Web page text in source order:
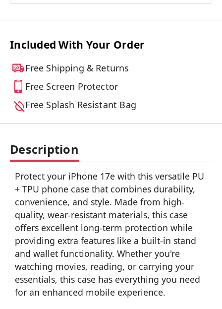
Included With Your Order
Free Shipping & Returns
Free Screen Protector
Free Splash Resistant Bag
Description
Protect your iPhone 17e with this versatile PU
+ TPU phone case that combines durability,
convenience, and style. Made from high-
quality, wear-resistant materials, this case
offers excellent long-term protection while
providing extra features like a built-in stand
and wallet functionality. Whether you're
watching movies, reading, or carrying your
essentials, this case has everything you need
for an enhanced mobile experience.